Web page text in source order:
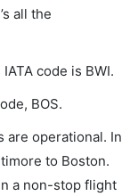
all the
code is BWI.
BOS.
are operational. In
to Boston.
a non-stop flight